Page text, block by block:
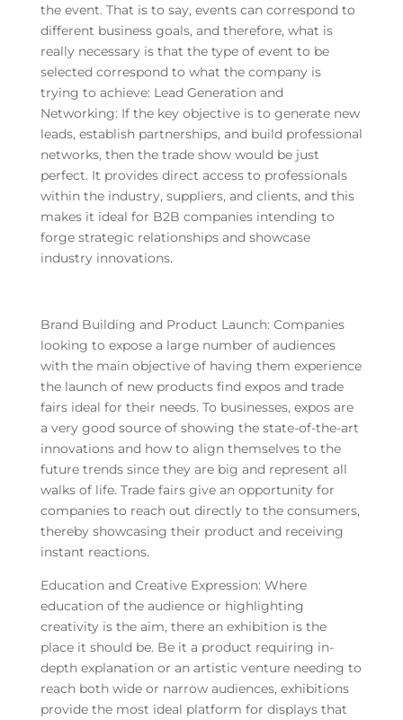
the event. That is to say, events can correspond to
different business goals, and therefore, what is
really necessary is that the type of event to be
selected correspond to what the company is
trying to achieve: Lead Generation and
Networking: If the key objective is to generate new
leads, establish partnerships, and build professional
networks, then the trade show would be just
perfect. It provides direct access to professionals
within the industry, suppliers, and clients, and this
makes it ideal for B2B companies intending to
forge strategic relationships and showcase
industry innovations.
Brand Building and Product Launch: Companies
looking to expose a large number of audiences
with the main objective of having them experience
the launch of new products find expos and trade
fairs ideal for their needs. To businesses, expos are
a very good source of showing the state-of-the-art
innovations and how to align themselves to the
future trends since they are big and represent all
walks of life. Trade fairs give an opportunity for
companies to reach out directly to the consumers,
thereby showcasing their product and receiving
instant reactions.
Education and Creative Expression: Where
education of the audience or highlighting
creativity is the aim, there an exhibition is the
place it should be. Be it a product requiring in-
depth explanation or an artistic venture needing to
reach both wide or narrow audiences, exhibitions
provide the most ideal platform for displays that